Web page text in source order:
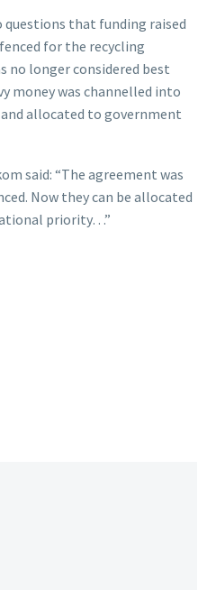
questions that funding raised
for the recycling
no longer considered best
money was channelled into
allocated to government
said: “The agreement was
Now they can be allocated
priority…”